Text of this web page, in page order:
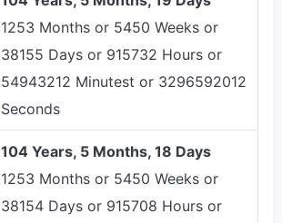
1253 Months or 5450 Weeks or
38155 Days or 915732 Hours or
54943212 Minutest or 3296592012
Seconds
104 Years, 5 Months, 18 Days
1253 Months or 5450 Weeks or
38154 Days or 915708 Hours or